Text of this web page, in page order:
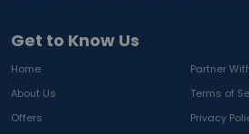
Get to Know Us
Home
Partner
About Us
Terms of
Offers
Privacy